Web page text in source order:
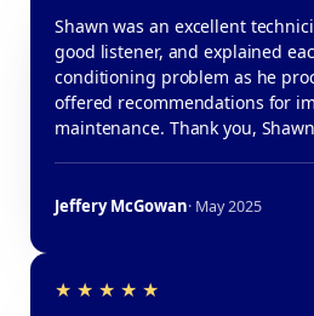
Shawn was an excellent
good listener, and explained
conditioning problem as he
offered recommendations for
maintenance. Thank you,
Jeffery McGowan· May 2025